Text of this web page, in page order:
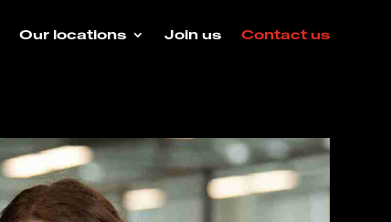
Our locations Join us Contact us